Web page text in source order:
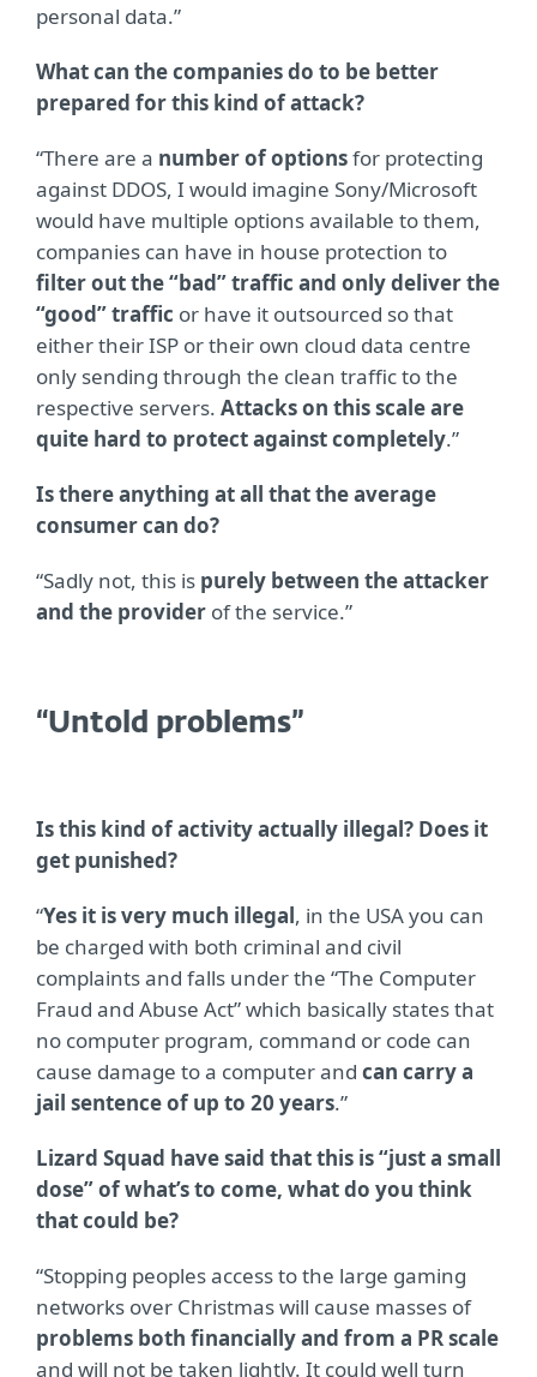
personal data.”
What can the companies do to be better
prepared for this kind of attack?
“There are a number of optionsfor protecting
against DDOS, I would imagine Sony/Microsoft
would have multiple options available to them,
companies can have in house protection to
filter out the “bad” traffic and only deliver the
“good” traffic or have it outsourced so that
either their ISP or their own cloud data centre
only sending through the clean traffic to the
respective servers. Attacks on this scale are
quite hard to protect against completely.”
Is there anything at all that the average
consumer can do?
“Sadly not, this is purely between the attacker
and the provider of the service.”
“Untold problems”
Is this kind of activity actually illegal? Does it
get punished?
“Yes it is very much illegal, in the USA you can
be charged with both criminal and civil
complaints and falls under the “The Computer
Fraud and Abuse Act” which basically states that
no computer program, command or code can
cause damage to a computer and can carry a
jail sentence of up to 20 years.”
Lizard Squad have said that this is “just a small
dose” of what’s to come, what do you think
that could be?
“Stopping peoples access to the large gaming
networks over Christmas will cause masses of
problems both financially and from a PR scale
and will not be taken lightly. It could well turn